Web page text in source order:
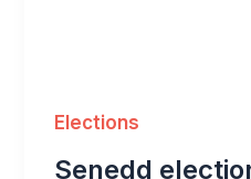
Elections
Senedd